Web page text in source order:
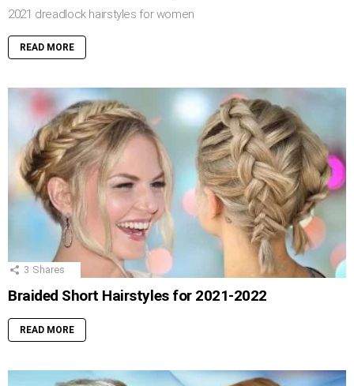
2021 dreadlock hairstyles for women
READ MORE
3 Shares
Braided Short Hairstyles for 2021-2022
READ MORE